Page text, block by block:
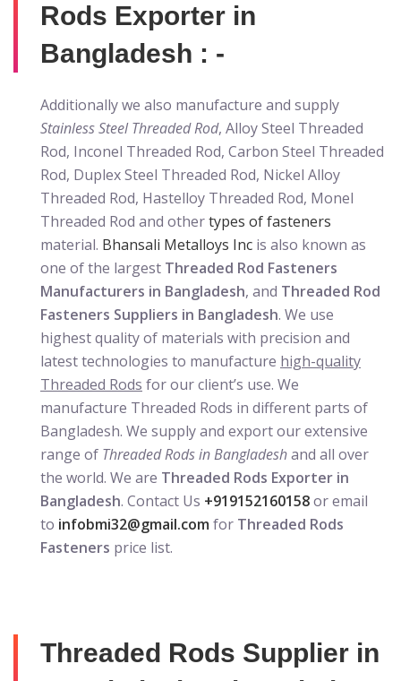
Rods Exporter in
Bangladesh : -
Additionally we also manufacture and supply
Stainless Steel Threaded Rod, Alloy Steel Threaded
Rod, Inconel Threaded Rod, Carbon Steel Threaded
Rod, Duplex Steel Threaded Rod, Nickel Alloy
Threaded Rod, Hastelloy Threaded Rod, Monel
Threaded Rod and othertypes of fasteners
material. Bhansali Metalloys Inc is also known as
one of the largest Threaded Rod Fasteners
Manufacturers in Bangladesh, and Threaded Rod
Fasteners Suppliers in Bangladesh. We use
highest quality of materials with precision and
latest technologies to manufacture high-quality
Threaded Rods for our client’s use. We
manufacture Threaded Rods in different parts of
Bangladesh. We supply and export our extensive
range of Threaded Rods in Bangladeshand all over
the world. We are Threaded Rods Exporter in
Bangladesh. Contact Us +919152160158or email
to infobmi32@gmail.com for Threaded Rods
Fasteners price list.
Threaded Rods Supplier in